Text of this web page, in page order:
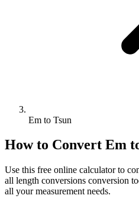
Em to Tsun
How to Convert Em
Use this free online calculator to
all length conversions conversion
all your measurement needs.